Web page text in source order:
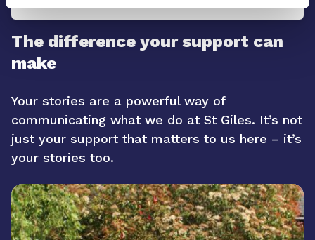
The difference your support can
make
Your stories are a powerful way of
communicating what we do at St Giles. It’s not
just your support that matters to us here – it’s
your stories too.